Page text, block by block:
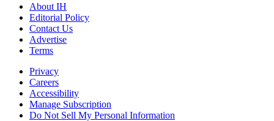
About IH
Editorial Policy
Contact Us
Advertise
Terms
Privacy
Careers
Accessibility
Manage Subscription
Do Not Sell My Personal Information